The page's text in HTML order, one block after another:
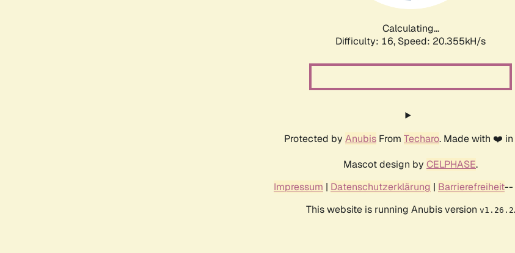
Calculating...
Difficulty: 16, Speed: 20.985kH/s
Protected by Anubis From Techaro. Made with ❤️
Mascot design by CELPHASE.
Impressum | Datenschutzerklärung | Barrierefreiheit--
This website is running Anubis version v1.26.2.